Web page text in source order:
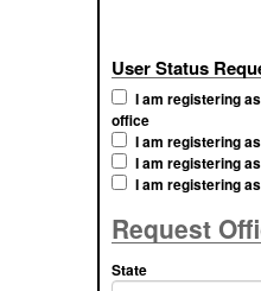
User Status
I am registering
office
I am registering
I am registering
I am registering
Request
State